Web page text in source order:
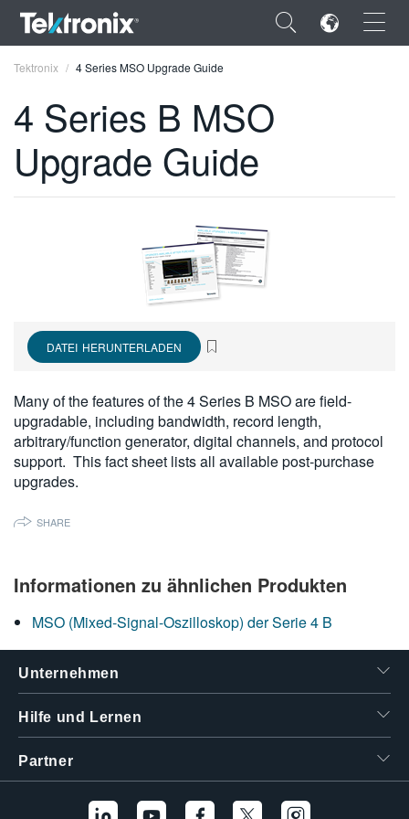
×
ENGLISH
日本語
한국어
繁體中文
Tektronix 4 Series MSO Upgrade Guide
4 Series B MSO
Upgrade Guide
DATEI HERUNTERLADEN
Many of the features of the 4 Series B MSO are field-
upgradable, including bandwidth, record length,
arbitrary/function generator, digital channels, and protocol
support. This fact sheet lists all available post-purchase
upgrades.
SHARE
Informationen zu ähnlichen Produkten
MSO (Mixed-Signal-Oszilloskop) der Serie 4 B
Unternehmen
Hilfe und Lernen
Partner